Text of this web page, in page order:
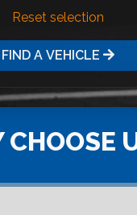
Reset selection
FIND A VEHICLE